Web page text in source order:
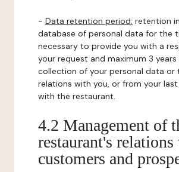
- Data retention period: retention
database of personal data for the
necessary to provide you with a
your request and maximum 3
collection of your personal data or
relations with you, or from your
with the restaurant.
4.2 Management of
restaurant's
customers and